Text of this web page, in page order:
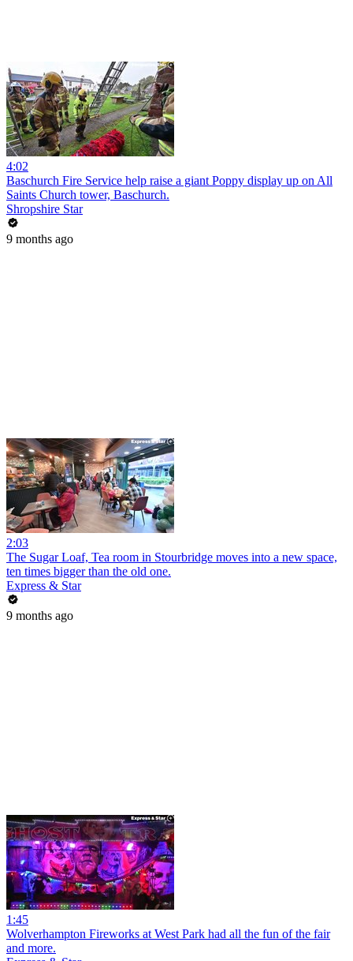
4:02
Baschurch Fire Service help raise a giant Poppy display up on All
Saints Church tower, Baschurch.
Shropshire Star
9 months ago
2:03
The Sugar Loaf, Tea room in Stourbridge moves into a new space,
ten times bigger than the old one.
Express & Star
9 months ago
1:45
Wolverhampton Fireworks at West Park had all the fun of the fair
and more.